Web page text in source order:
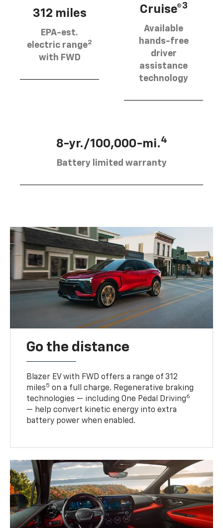
312 miles
EPA-est.
electric range2
with FWD
Cruise®3
Available
hands-free
driver
assistance
technology
8-yr./100,000-mi.4
Battery limited warranty
Go the distance
Blazer EV with FWD offers a range of 312
miles5 on a full charge. Regenerative braking
technologies — including One Pedal Driving6
— help convert kinetic energy into extra
battery power when enabled.